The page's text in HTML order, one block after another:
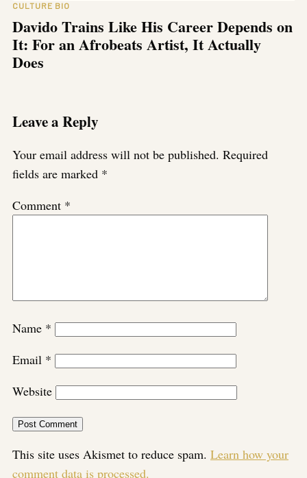
CULTURE BIO
Davido Trains Like His Career Depends on
It: For an Afrobeats Artist, It Actually
Does
Leave a Reply
Your email address will not be published. Required
fields are marked *
Comment *
Name *
Email *
Website
This site uses Akismet to reduce spam. Learn how your
comment data is processed.